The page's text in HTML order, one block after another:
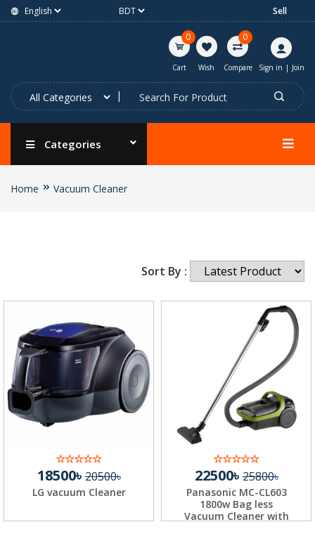
Sell
0
Cart Wish
0
Compare Sign in | Join
Categories
Home Vacuum Cleaner
Sort By :
18500৳20500৳
LG vacuum Cleaner
22500৳25800৳
Panasonic MC-CL603
1800w Bag less
Vacuum Cleaner with